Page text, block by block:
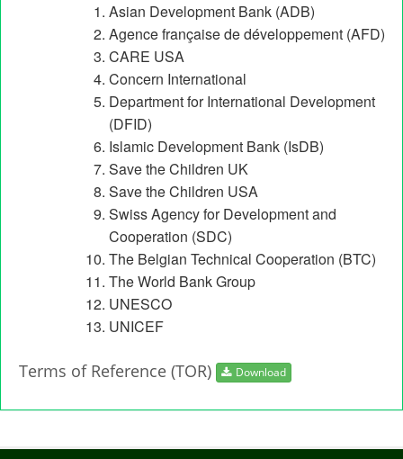
Asian Development Bank (ADB)
Agence française de développement (AFD)
CARE USA
Concern International
Department for International Development
(DFID)
Islamic Development Bank (IsDB)
Save the Children UK
Save the Children USA
Swiss Agency for Development and
Cooperation (SDC)
The Belgian Technical Cooperation (BTC)
The World Bank Group
UNESCO
UNICEF
Terms of Reference (TOR) Download